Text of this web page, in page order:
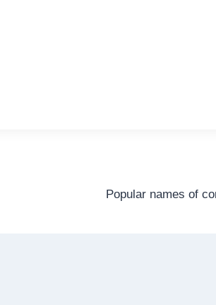
Popular names of